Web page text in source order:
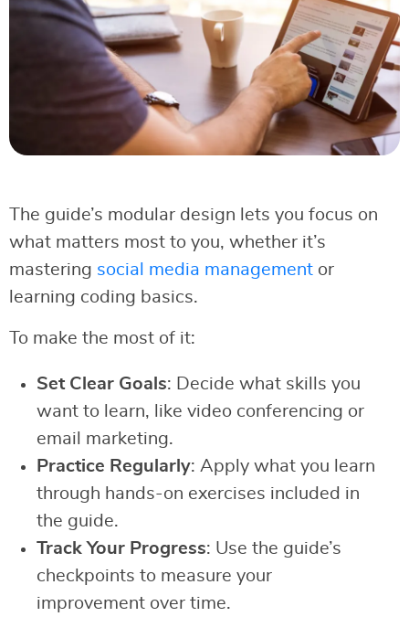
The guide’s modular design lets you focus on
what matters most to you, whether it’s
mastering social media management or
learning coding basics.
To make the most of it:
Set Clear Goals: Decide what skills you
want to learn, like video conferencing or
email marketing.
Practice Regularly: Apply what you learn
through hands-on exercises included in
the guide.
Track Your Progress: Use the guide’s
checkpoints to measure your
improvement over time.